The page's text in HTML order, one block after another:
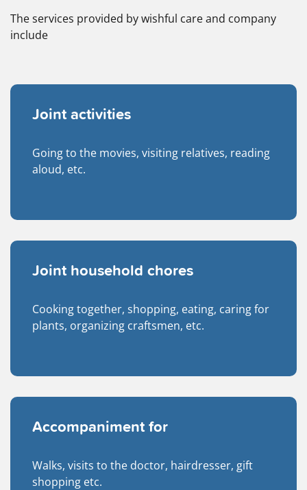
The services provided by wishful care and company
include
Joint activities
Going to the movies, visiting relatives, reading
aloud, etc.
Joint household chores
Cooking together, shopping, eating, caring for
plants, organizing craftsmen, etc.
Accompaniment for
Walks, visits to the doctor, hairdresser, gift
shopping etc.